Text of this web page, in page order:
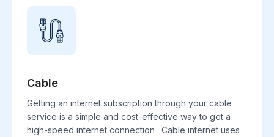
Cable
Getting an internet subscription through your cable
service is a simple and cost-effective way to get a
high-speed internet connection . Cable internet uses